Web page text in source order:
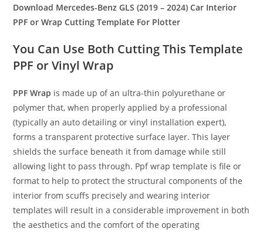
Download Mercedes-Benz GLS (2019 – 2024) Car Interior
PPF or Wrap Cutting Template For Plotter
You Can Use Both Cutting This Template
PPF or Vinyl Wrap
PPF Wrap is made up of an ultra-thin polyurethane or
polymer that, when properly applied by a professional
(typically an auto detailing or vinyl installation expert),
forms a transparent protective surface layer. This layer
shields the surface beneath it from damage while still
allowing light to pass through. Ppf wrap template is file or
format to help to protect the structural components of the
interior from scuffs precisely and wearing interior
templates will result in a considerable improvement in both
the aesthetics and the comfort of the operating